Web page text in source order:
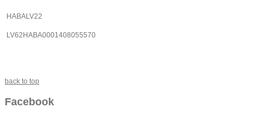
HABALV22
LV62HABA0001408055570
back to top
Facebook